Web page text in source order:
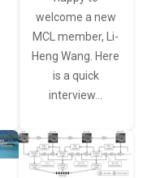
welcome a new
MCL member, Li-
Heng Wang. Here
is a quick
interview…